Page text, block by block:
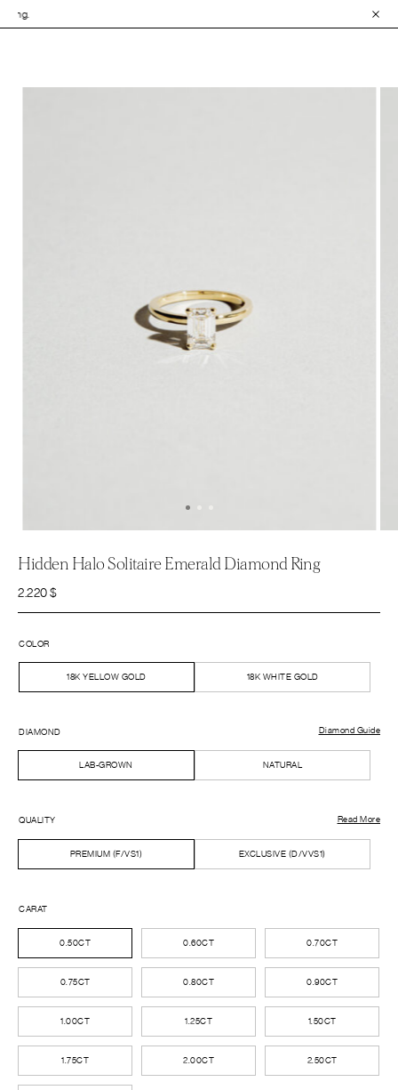
• Explore the
Hidden Halo Solitaire Emerald Diamond Ring
2.220$
COLOR
18K YELLOW GOLD 18K WHITE GOLD
DIAMOND
LAB-GROWN NATURAL
Diamond Guide
QUALITY
PREMIUM (F/VS1) EXCLUSIVE (D/VVS1)
Read More
CARAT
0.50CT 0.60CT 0.70CT
0.75CT 0.80CT 0.90CT
1.00CT 1.25CT 1.50CT
1.75CT 2.00CT 2.50CT